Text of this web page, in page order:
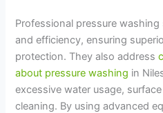
Professional pressure
and efficiency, ensuring
protection. They also address
about pressure washing in
excessive water usage,
cleaning. By using advanced